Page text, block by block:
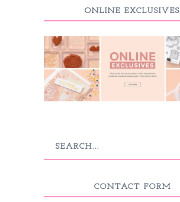
ONLINE EXCLUSIVES
CONTACT FORM